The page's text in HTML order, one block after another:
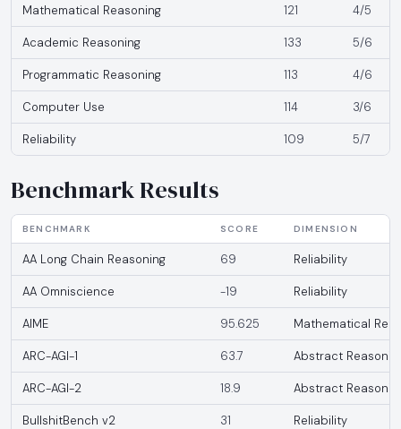
Mathematical Reasoning 121 4/5
Academic Reasoning 133 5/6
Programmatic Reasoning 113 4/6
Computer Use 114 3/6
Reliability 109 5/7
Benchmark Results
BENCHMARK SCORE DIMENSION
AA Long Chain Reasoning 69 Reliability
AA Omniscience -19 Reliability
AIME 95.625 Mathematical
ARC-AGI-1 63.7 Abstract
ARC-AGI-2 18.9 Abstract
BullshitBench v2 31 Reliability